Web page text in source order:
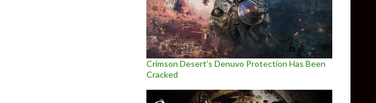
Crimson Desert’s Denuvo Protection Has Been
Cracked